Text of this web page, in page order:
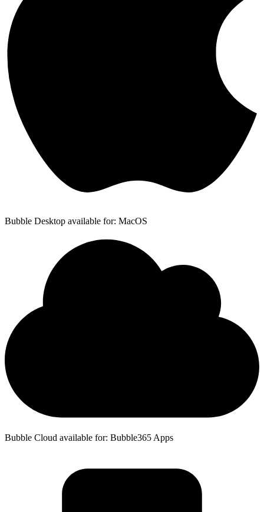
Bubble Desktop available for: MacOS
Bubble Cloud available for: Bubble365 Apps